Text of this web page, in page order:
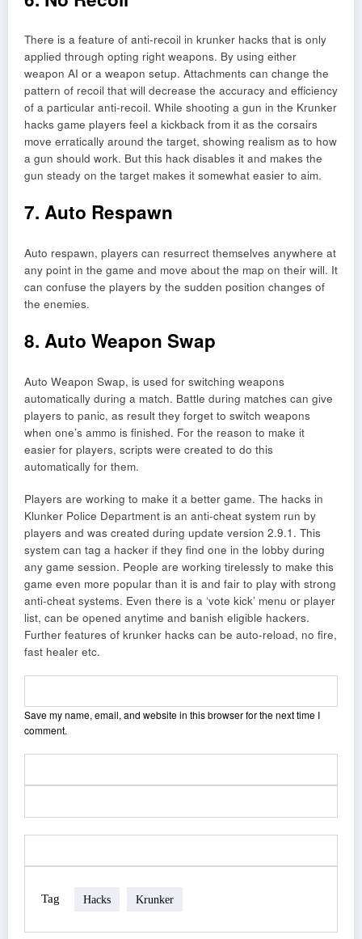
There is a feature of anti-recoil in krunker hacks that is only
applied through opting right weapons. By using either
weapon AI or a weapon setup. Attachments can change the
pattern of recoil that will decrease the accuracy and efficiency
of a particular anti-recoil. While shooting a gun in the Krunker
hacks game players feel a kickback from it as the corsairs
move erratically around the target, showing realism as to how
a gun should work. But this hack disables it and makes the
gun steady on the target makes it somewhat easier to aim.
7. Auto Respawn
Auto respawn, players can resurrect themselves anywhere at
any point in the game and move about the map on their will. It
can confuse the players by the sudden position changes of
the enemies.
8. Auto Weapon Swap
Auto Weapon Swap, is used for switching weapons
automatically during a match. Battle during matches can give
players to panic, as result they forget to switch weapons
when one’s ammo is finished. For the reason to make it
easier for players, scripts were created to do this
automatically for them.
Players are working to make it a better game. The hacks in
Klunker Police Department is an anti-cheat system run by
players and was created during update version 2.9.1. This
system can tag a hacker if they find one in the lobby during
any game session. People are working tirelessly to make this
game even more popular than it is and fair to play with strong
anti-cheat systems. Even there is a ‘vote kick’ menu or player
list, can be opened anytime and banish eligible hackers.
Further features of krunker hacks can be auto-reload, no fire,
fast healer etc.
Save my name, email, and website in this browser for the next time I
comment.
Tag Hacks Krunker